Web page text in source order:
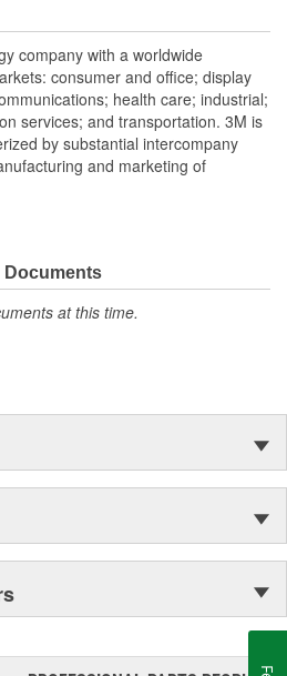
(NRR)*: 21 dB. CSA Class B *The
the hearing protection provided
reducing the NRR by
amount of noise reduction provided.
of Hearing Conservation.
company with a worldwide
consumer and office; display
health care; industrial;
services; and transportation. 3M is
by substantial intercompany
and marketing of
Documents
at this time.